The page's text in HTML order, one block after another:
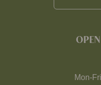
Mon-Fri